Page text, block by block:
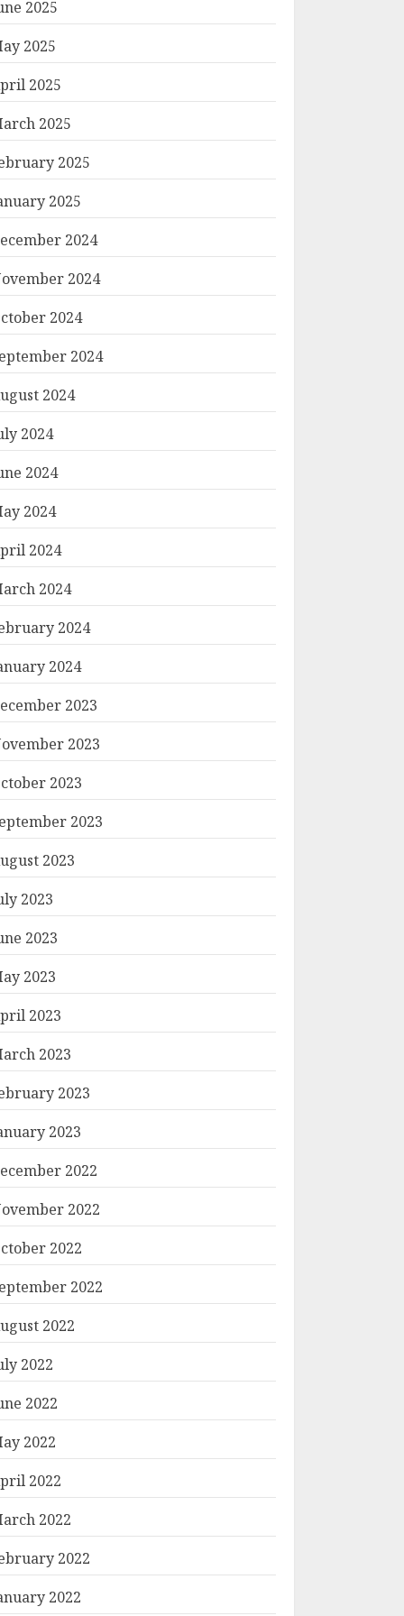
2025
2025
2025
2025
2025
2025
2024
2024
2024
2024
2024
2024
2024
2024
2024
2024
2024
2024
2023
2023
2023
2023
2023
2023
2023
2023
2023
2023
2023
2023
2022
2022
2022
2022
2022
2022
2022
2022
2022
2022
2022
2022